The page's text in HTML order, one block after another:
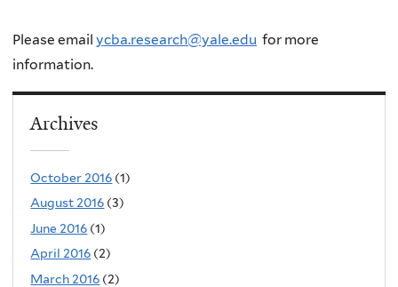
Please email ycba.research@yale.edu for more
information.
Archives
October 2016 (1)
August 2016 (3)
June 2016 (1)
April 2016 (2)
March 2016 (2)